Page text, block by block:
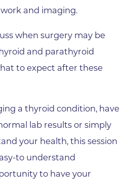
and imaging.
when surgery may be
and parathyroid
to expect after these
a thyroid condition, have
lab results or simply
your health, this session
to understand
to have your